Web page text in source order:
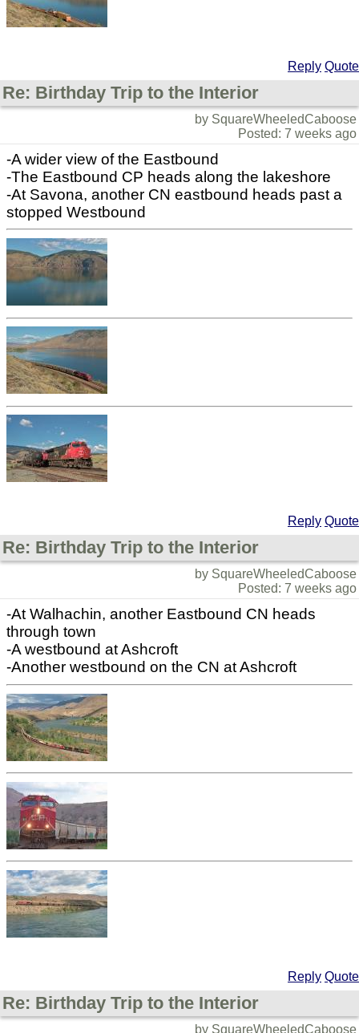
Reply Quote
Re: Birthday Trip to the Interior
by SquareWheeledCaboose
Posted: 7 weeks ago
-A wider view of the Eastbound
-The Eastbound CP heads along the lakeshore
-At Savona, another CN eastbound heads past a
stopped Westbound
Reply Quote
Re: Birthday Trip to the Interior
by SquareWheeledCaboose
Posted: 7 weeks ago
-At Walhachin, another Eastbound CN heads
through town
-A westbound at Ashcroft
-Another westbound on the CN at Ashcroft
Reply Quote
Re: Birthday Trip to the Interior
by SquareWheeledCaboose